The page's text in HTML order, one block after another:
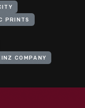
PRINTS
COMPANY